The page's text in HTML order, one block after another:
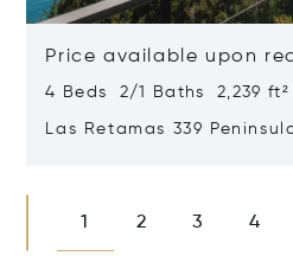
Price available upon
4 Beds 2/1 Baths 2,239 ft²
Las Retamas 339
1 2 3 4